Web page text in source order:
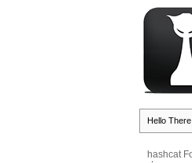
Hello
hashcat